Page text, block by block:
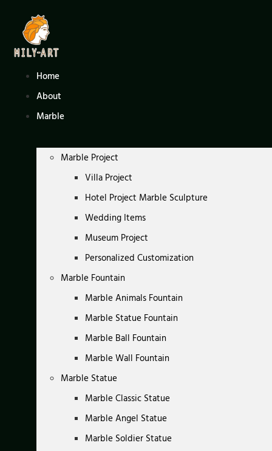
content
Home
About
Marble
Marble Project
Villa Project
Hotel Project Marble Sculpture
Wedding Items
Museum Project
Personalized Customization
Marble Fountain
Marble Animals Fountain
Marble Statue Fountain
Marble Ball Fountain
Marble Wall Fountain
Marble Statue
Marble Classic Statue
Marble Angel Statue
Marble Soldier Statue